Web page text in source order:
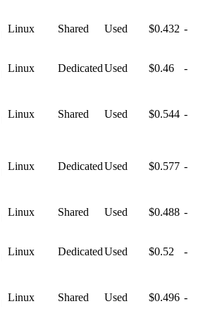
Linux Shared Used $0.432 -
Linux DedicatedUsed $0.46 -
Linux Shared Used $0.544 -
Linux DedicatedUsed $0.577 -
Linux Shared Used $0.488 -
Linux DedicatedUsed $0.52 -
Linux Shared Used $0.496 -